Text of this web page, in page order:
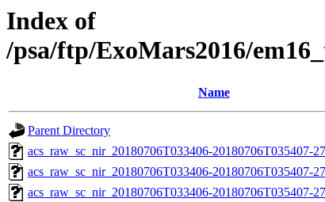
Index of
/psa/ftp/ExoMars2016/
Name
Parent Directory
acs_raw_sc_nir_20180706T033406-20180706T035407-
acs_raw_sc_nir_20180706T033406-20180706T035407-
acs_raw_sc_nir_20180706T033406-20180706T035407-